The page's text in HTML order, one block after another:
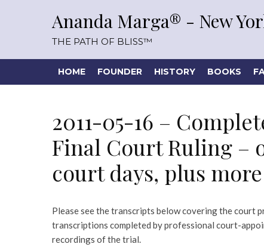
Ananda Marga® - New
THE PATH OF BLISS™
HOME FOUNDER HISTORY BOOKS
2011-05-16 –
Final Court Ruling –
court days, plus more
Please see the transcripts below covering the court
transcriptions completed by professional court-
recordings of the trial.